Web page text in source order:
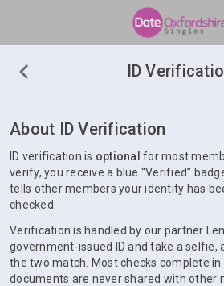
ID
About ID Verification
ID verification is optional for most
verify, you receive a blue “Verified”
tells other members your identity has
checked.
Verification is handled by our partner
government-issued ID and take a selfie,
the two match. Most checks complete
documents are never shared with other